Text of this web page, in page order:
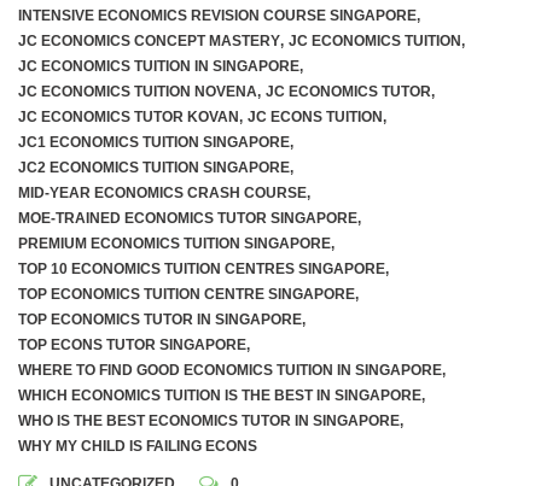
INTENSIVE ECONOMICS REVISION COURSE SINGAPORE,
JC ECONOMICS CONCEPT MASTERY, JC ECONOMICS TUITION,
JC ECONOMICS TUITION IN SINGAPORE,
JC ECONOMICS TUITION NOVENA, JC ECONOMICS TUTOR,
JC ECONOMICS TUTOR KOVAN, JC ECONS TUITION,
JC1 ECONOMICS TUITION SINGAPORE,
JC2 ECONOMICS TUITION SINGAPORE,
MID-YEAR ECONOMICS CRASH COURSE,
MOE-TRAINED ECONOMICS TUTOR SINGAPORE,
PREMIUM ECONOMICS TUITION SINGAPORE,
TOP 10 ECONOMICS TUITION CENTRES SINGAPORE,
TOP ECONOMICS TUITION CENTRE SINGAPORE,
TOP ECONOMICS TUTOR IN SINGAPORE,
TOP ECONS TUTOR SINGAPORE,
WHERE TO FIND GOOD ECONOMICS TUITION IN SINGAPORE,
WHICH ECONOMICS TUITION IS THE BEST IN SINGAPORE,
WHO IS THE BEST ECONOMICS TUTOR IN SINGAPORE,
WHY MY CHILD IS FAILING ECONS